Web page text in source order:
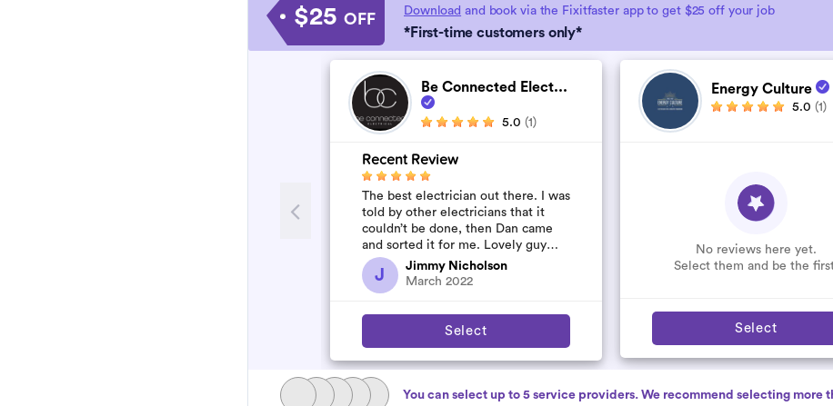
$25 OFF Download and book via the Fixitfaster app to get $25 off your job
*First-time customers only*
Be Connected Elect...
5.0 (1)
Recent Review
The best electrician out there. I was
told by other electricians that it
couldn’t be done, then Dan came
and sorted it for me. Lovely guy
who won’t rip you off. The job was
flawles...
J
Jimmy Nicholson
March 2022
Select
Energy Culture
5.0 (1)
No reviews here yet.
Select them and be the
Select
You can select up to 5 service providers. We recommend selecting more